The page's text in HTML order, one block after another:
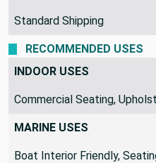
Standard Shipping
RECOMMENDED USES
INDOOR USES
Commercial Seating,
MARINE USES
Boat Interior Friendly,